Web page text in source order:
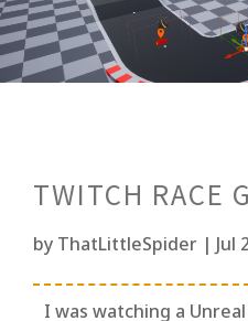
TWITCH RACE
by ThatLittleSpider | Jul
I was watching a